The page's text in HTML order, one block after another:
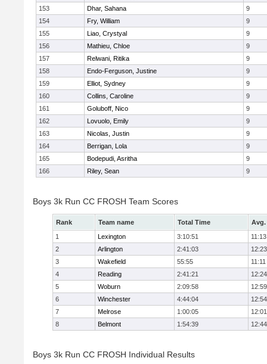
153
Dhar, Sahana
9
154
Fry, William
9
155
Liao, Crystyal
9
156
Mathieu, Chloe
9
157
Relwani, Ritika
9
158
Endo-Ferguson, Justine
9
159
Elliot, Sydney
9
160
Collins, Caroline
9
161
Goluboff, Nico
9
162
Lovuolo, Emily
9
163
Nicolas, Justin
9
164
Berrigan, Lola
9
165
Bodepudi, Asritha
9
166
Riley, Sean 9
Boys 3k Run CC FROSH Team Scores
Rank Team name Total Time
Avg.
1
Lexington 3:10:51
11:13
2
Arlington 2:41:03
12:23
3
Wakefield 55:55
11:11
4
Reading 2:41:21
12:24
5
Woburn 2:09:58
12:59
6
Winchester 4:44:04
12:54
7
Melrose 1:00:05
12:01
8
Belmont 1:54:39 12:44
Boys 3k Run CC FROSH Individual Results